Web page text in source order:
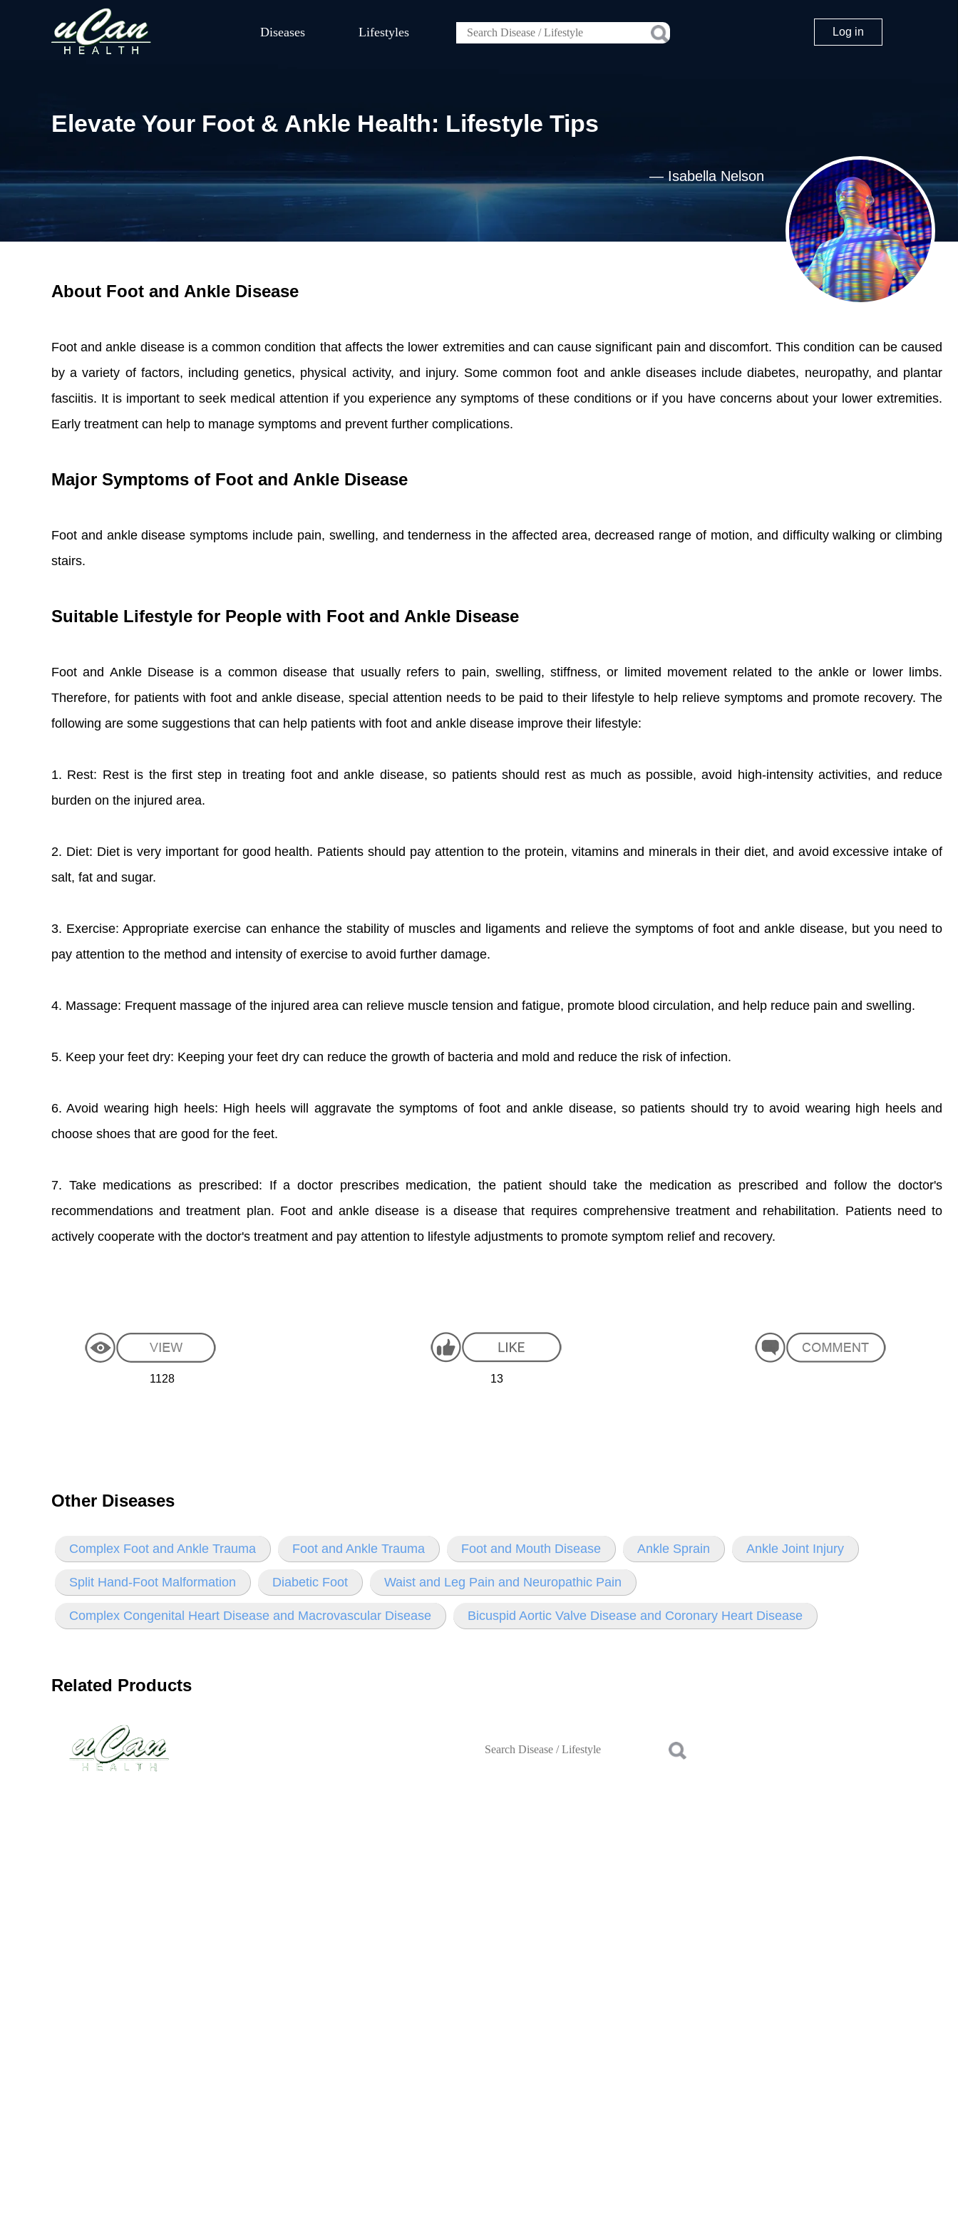
Diseases Lifestyles Log in
Elevate Your Foot & Ankle Health: Lifestyle Tips
—Isabella Nelson
About Foot and Ankle Disease
Foot and ankle disease is a common condition that affects the lower extremities and can cause significant pain and discomfort. This condition can be caused
by a variety of factors, including genetics, physical activity, and injury. Some common foot and ankle diseases include diabetes, neuropathy, and plantar
fasciitis. It is important to seek medical attention if you experience any symptoms of these conditions or if you have concerns about your lower extremities.
Early treatment can help to manage symptoms and prevent further complications.
Major Symptoms of Foot and Ankle Disease
Foot and ankle disease symptoms include pain, swelling, and tenderness in the affected area, decreased range of motion, and difficulty walking or climbing
stairs.
Suitable Lifestyle for People with Foot and Ankle Disease
Foot and Ankle Disease is a common disease that usually refers to pain, swelling, stiffness, or limited movement related to the ankle or lower limbs.
Therefore, for patients with foot and ankle disease, special attention needs to be paid to their lifestyle to help relieve symptoms and promote recovery. The
following are some suggestions that can help patients with foot and ankle disease improve their lifestyle:
1. Rest: Rest is the first step in treating foot and ankle disease, so patients should rest as much as possible, avoid high-intensity activities, and reduce
burden on the injured area.
2. Diet: Diet is very important for good health. Patients should pay attention to the protein, vitamins and minerals in their diet, and avoid excessive intake of
salt, fat and sugar.
3. Exercise: Appropriate exercise can enhance the stability of muscles and ligaments and relieve the symptoms of foot and ankle disease, but you need to
pay attention to the method and intensity of exercise to avoid further damage.
4. Massage: Frequent massage of the injured area can relieve muscle tension and fatigue, promote blood circulation, and help reduce pain and swelling.
5. Keep your feet dry: Keeping your feet dry can reduce the growth of bacteria and mold and reduce the risk of infection.
6. Avoid wearing high heels: High heels will aggravate the symptoms of foot and ankle disease, so patients should try to avoid wearing high heels and
choose shoes that are good for the feet.
7. Take medications as prescribed: If a doctor prescribes medication, the patient should take the medication as prescribed and follow the doctor's
recommendations and treatment plan. Foot and ankle disease is a disease that requires comprehensive treatment and rehabilitation. Patients need to
actively cooperate with the doctor's treatment and pay attention to lifestyle adjustments to promote symptom relief and recovery.
1128 13
Other Diseases
Complex Foot and Ankle Trauma Foot and Ankle Trauma Foot and Mouth Disease Ankle Sprain Ankle Joint Injury
Split Hand-Foot Malformation Diabetic Foot Waist and Leg Pain and Neuropathic Pain
Complex Congenital Heart Disease and Macrovascular Disease Bicuspid Aortic Valve Disease and Coronary Heart Disease
Related Products